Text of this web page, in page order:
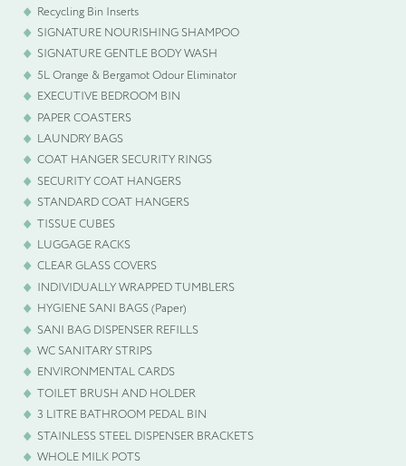
Recycling Bin Inserts
SIGNATURE NOURISHING SHAMPOO
SIGNATURE GENTLE BODY WASH
5L Orange & Bergamot Odour Eliminator
EXECUTIVE BEDROOM BIN
PAPER COASTERS
LAUNDRY BAGS
COAT HANGER SECURITY RINGS
SECURITY COAT HANGERS
STANDARD COAT HANGERS
TISSUE CUBES
LUGGAGE RACKS
CLEAR GLASS COVERS
INDIVIDUALLY WRAPPED TUMBLERS
HYGIENE SANI BAGS (Paper)
SANI BAG DISPENSER REFILLS
WC SANITARY STRIPS
ENVIRONMENTAL CARDS
TOILET BRUSH AND HOLDER
3 LITRE BATHROOM PEDAL BIN
STAINLESS STEEL DISPENSER BRACKETS
WHOLE MILK POTS